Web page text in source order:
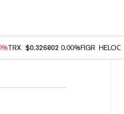
TRX $0.326802 0.00%FIGR_HELOC